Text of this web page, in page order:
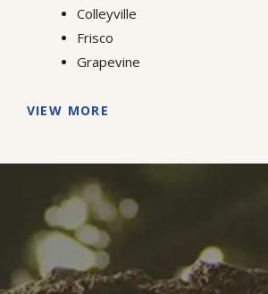
Colleyville
Frisco
Grapevine
VIEW MORE